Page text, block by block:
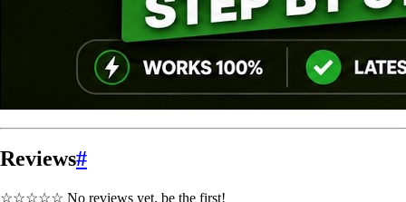
Reviews#
☆☆☆☆☆ No reviews yet, be the first!